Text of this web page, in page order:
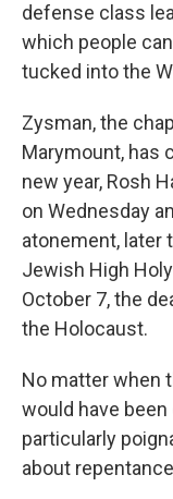
defense class
which people
tucked into the
Zysman, the
Marymount, has
new year, Rosh
on Wednesday
atonement, later
Jewish High
October 7, the
the Holocaust.
No matter when
would have
particularly
about